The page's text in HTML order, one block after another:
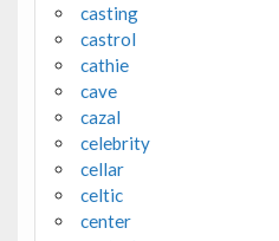
casting
castrol
cathie
cave
cazal
celebrity
cellar
celtic
center